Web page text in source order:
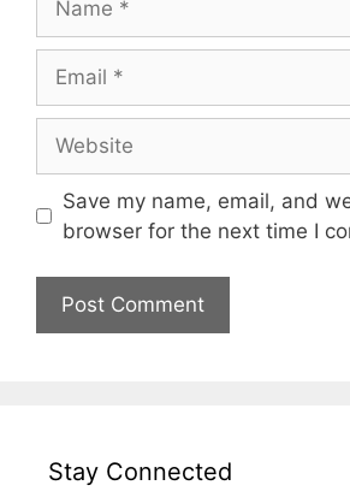
Save my name, email, and
browser for the next time I
Stay Connected